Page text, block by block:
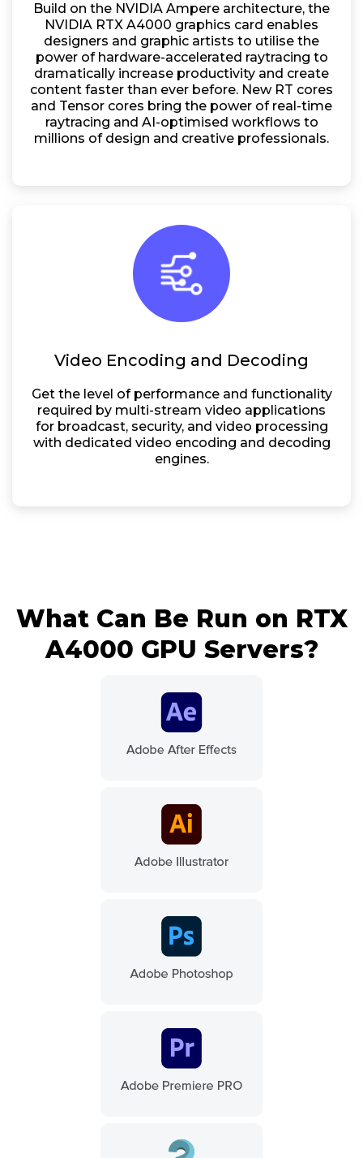
Build on the NVIDIA Ampere architecture, the
NVIDIA RTX A4000 graphics card enables
designers and graphic artists to utilise the
power of hardware-accelerated raytracing to
dramatically increase productivity and create
content faster than ever before. New RT cores
and Tensor cores bring the power of real-time
raytracing and AI-optimised workflows to
millions of design and creative professionals.
Video Encoding and Decoding
Get the level of performance and functionality
required by multi-stream video applications
for broadcast, security, and video processing
with dedicated video encoding and decoding
engines.
What Can Be Run on RTX
A4000 GPU Servers?